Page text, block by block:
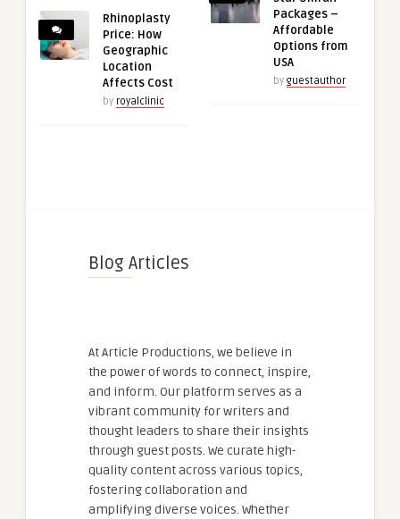
Rhinoplasty
Price: How
Geographic
Location
Affects Cost
by royalclinic
Packages –
Affordable
Options from
USA
by guestauthor
Blog Articles
At Article Productions, we believe in
the power of words to connect, inspire,
and inform. Our platform serves as a
vibrant community for writers and
thought leaders to share their insights
through guest posts. We curate high-
quality content across various topics,
fostering collaboration and
amplifying diverse voices. Whether